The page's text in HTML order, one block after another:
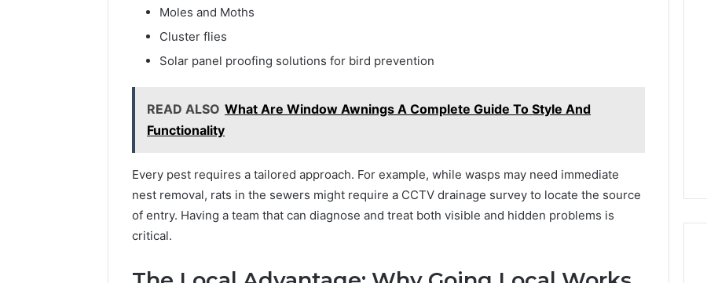
Moles and Moths
Cluster flies
Solar panel proofing solutions for bird prevention
READ ALSO What Are Window Awnings A Complete Guide To Style And
Functionality
Every pest requires a tailored approach. For example, while wasps may need immediate
nest removal, rats in the sewers might require a CCTV drainage survey to locate the source
of entry. Having a team that can diagnose and treat both visible and hidden problems is
critical.